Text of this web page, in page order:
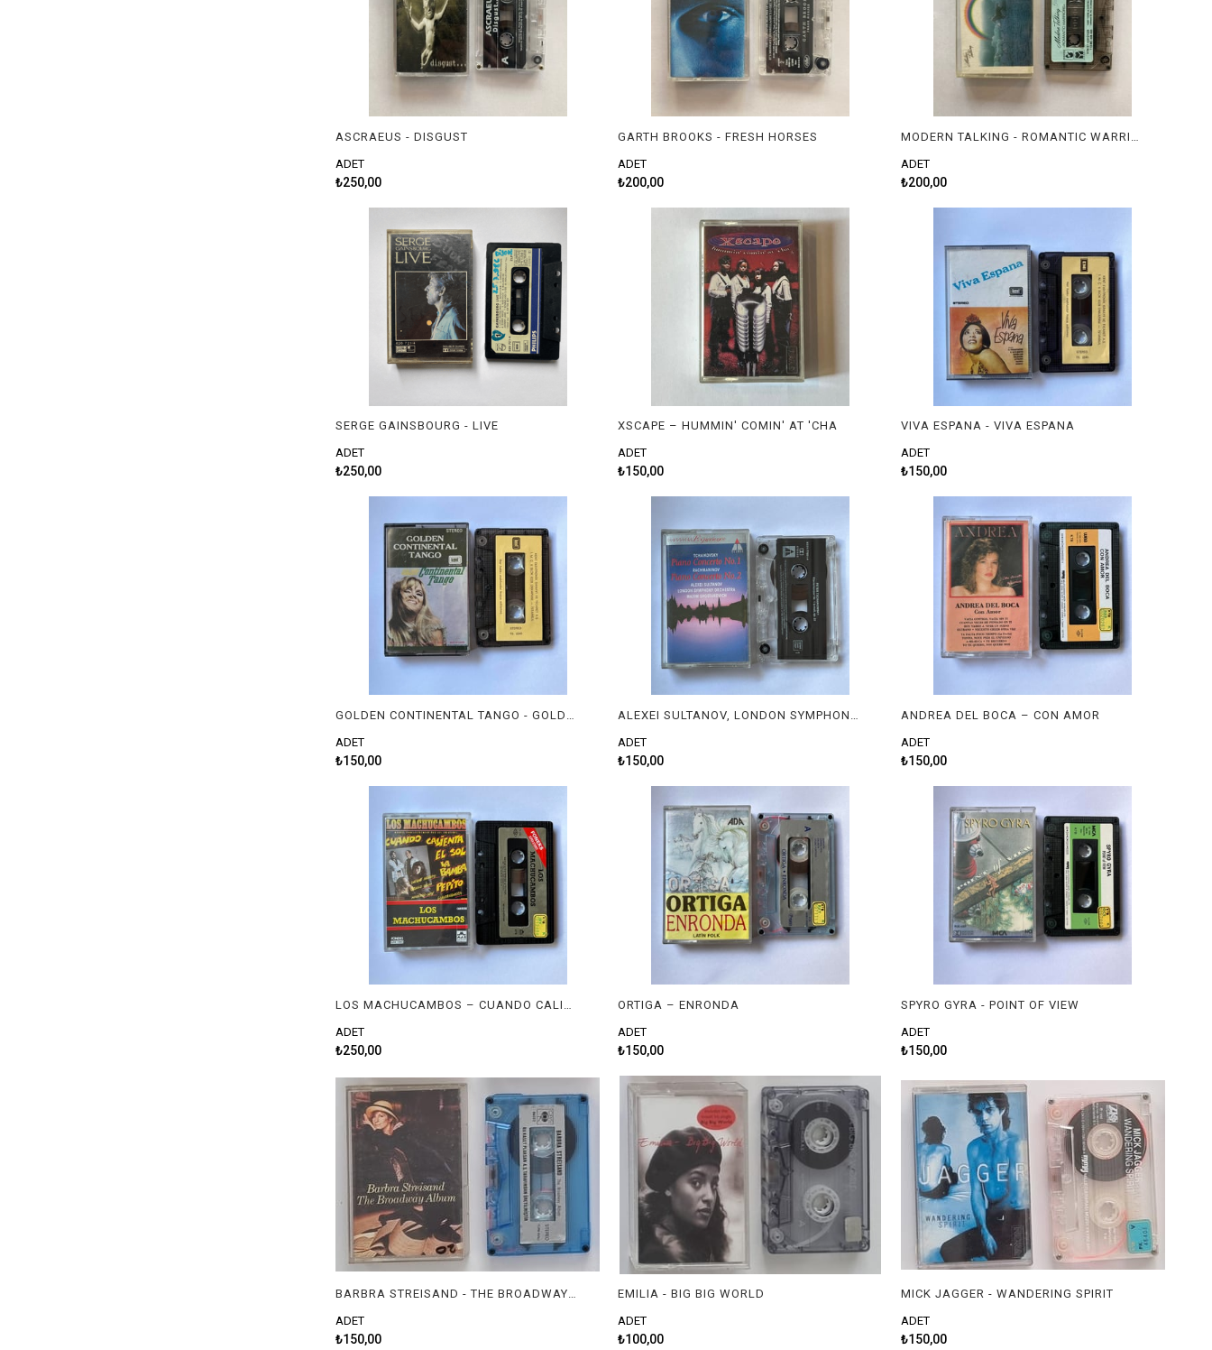
ASCRAEUS - DISGUST
ADET
₺250,00
GARTH BROOKS - FRESH HORSES
ADET
₺200,00
ADET
₺200,00
SERGE GAINSBOURG - LIVE
ADET
₺250,00
XSCAPE – HUMMIN' COMIN' AT 'CHA
ADET
₺150,00
VIVA ESPANA - VIVA ESPANA
ADET
₺150,00
GOLDEN CONTINENTAL TANGO - GOLDEN CONTINENTAL TANGO
ADET
₺150,00
ALEXEI SULTANOV, LONDON SYMPHONY ORCHESTRA, MAXIM SHOSTAKOVICH – TCHAIKOVSKY : PIANO CONCERTO NO. 1 | RACHMANINOV : PIANO CONCERTO NO. 2
ADET
₺150,00
ANDREA DEL BOCA – CON AMOR
ADET
₺150,00
ADET
₺250,00
ORTIGA – ENRONDA
ADET
₺150,00
SPYRO GYRA - POINT OF VIEW
ADET
₺150,00
BARBRA STREISAND - THE BROADWAY ALBUM
ADET
₺150,00
EMILIA - BIG BIG WORLD
ADET
₺100,00
MICK JAGGER - WANDERING SPIRIT
ADET
₺150,00